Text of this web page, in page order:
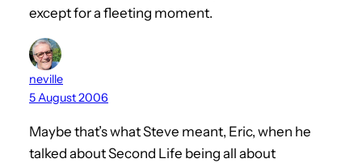
except for a fleeting moment.
neville
5 August 2006
Maybe that’s what Steve meant, Eric, when he
talked about Second Life being all about